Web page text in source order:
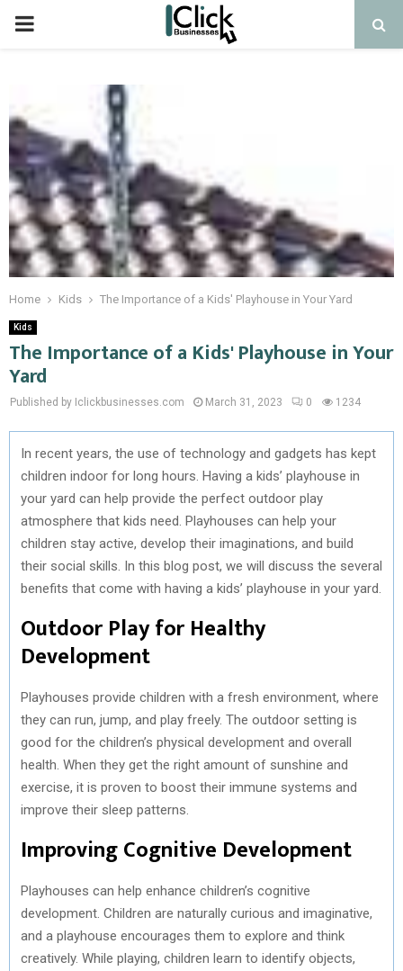
PRIMARY
Home Kids The Importance of a Kids' Playhouse in Your Yard
Kids
The Importance of a Kids' Playhouse in Your
Yard
Published by Iclickbusinesses.com March 31, 2023 0 1234
In recent years, the use of technology and gadgets has kept
children indoor for long hours. Having a kids’ playhouse in
your yard can help provide the perfect outdoor play
atmosphere that kids need. Playhouses can help your
children stay active, develop their imaginations, and build
their social skills. In this blog post, we will discuss the several
benefits that come with having a kids’ playhouse in your yard.
Outdoor Play for Healthy
Development
Playhouses provide children with a fresh environment, where
they can run, jump, and play freely. The outdoor setting is
good for the children’s physical development and overall
health. When they get the right amount of sunshine and
exercise, it is proven to boost their immune systems and
improve their sleep patterns.
Improving Cognitive Development
Playhouses can help enhance children’s cognitive
development. Children are naturally curious and imaginative,
and a playhouse encourages them to explore and think
creatively. While playing, children learn to identify objects,